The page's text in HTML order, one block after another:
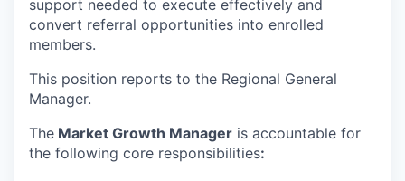
support needed to execute effectively and
convert referral opportunities into enrolled
members.
This position reports to the Regional General
Manager.
The Market Growth Manager is accountable for
the following core responsibilities: